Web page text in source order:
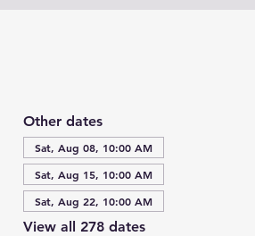
Other dates
Sat, Aug 08, 10:00 AM
Sat, Aug 15, 10:00 AM
Sat, Aug 22, 10:00 AM
View all 278 dates